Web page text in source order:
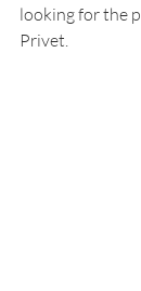
looking for the
Privet.